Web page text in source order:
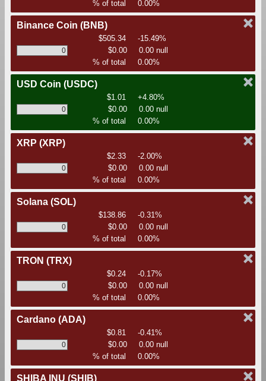
% of total
0.00%
Binance Coin (BNB)
$505.34
-15.49%
$0.00
0.00 null
% of total
0.00%
USD Coin (USDC)
$1.01
+4.80%
$0.00
0.00 null
% of total
0.00%
XRP (XRP)
$2.33
-2.00%
$0.00
0.00 null
% of total
0.00%
Solana (SOL)
$138.86
-0.31%
$0.00
0.00 null
% of total
0.00%
TRON (TRX)
$0.24
-0.17%
$0.00
0.00 null
% of total
0.00%
Cardano (ADA)
$0.81
-0.41%
$0.00
0.00 null
% of total
0.00%
SHIBA INU (SHIB)